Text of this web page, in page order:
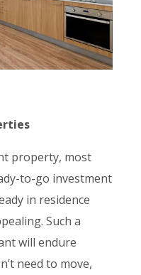
property, most
to-go investment
in residence
Such a
will endure
need to move,